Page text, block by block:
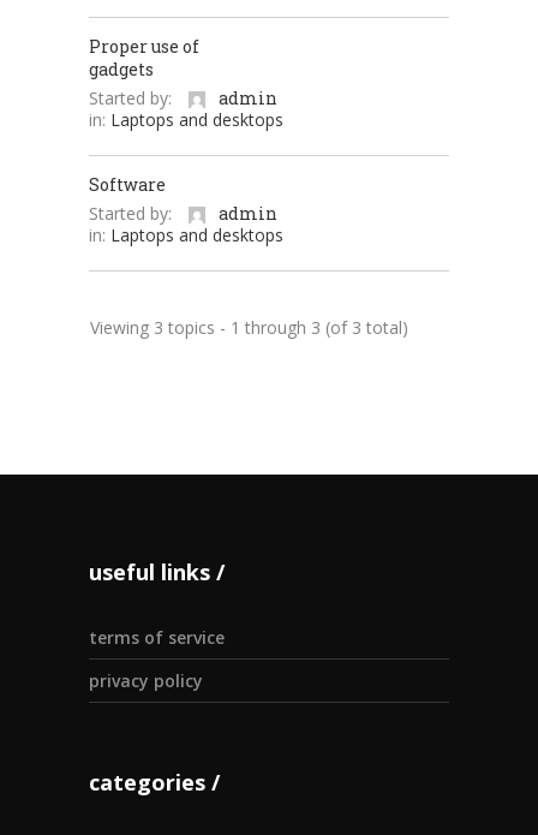
Proper use of
gadgets
Started by:
admin
in: Laptops and desktops
Software
Started by:
admin
in: Laptops and desktops
Viewing 3 topics - 1 through 3 (of 3 total)
useful links
terms of service
privacy policy
categories